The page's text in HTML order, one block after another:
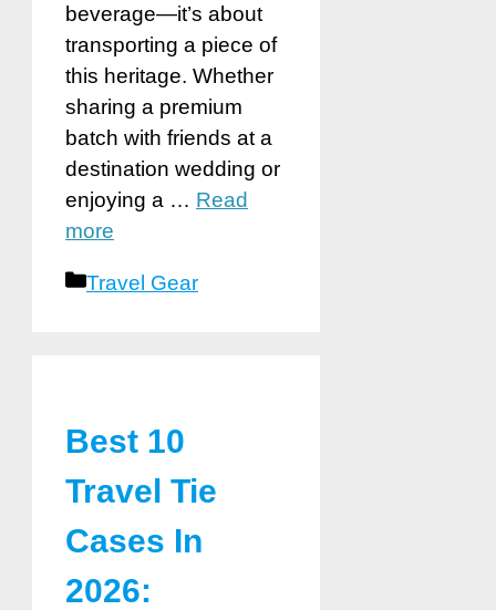
beverage—it’s about
transporting a piece of
this heritage. Whether
sharing a premium
batch with friends at a
destination wedding or
enjoying a … Read
more
Categories
Travel Gear
Best 10
Travel Tie
Cases In
2026: